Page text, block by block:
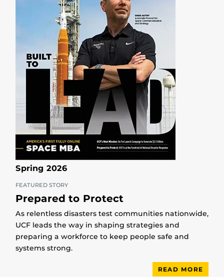
Spring 2026
FEATURED STORY
Prepared to Protect
As relentless disasters test communities nationwide,
UCF leads the way in shaping strategies and
preparing a workforce to keep people safe and
systems strong.
READ MORE